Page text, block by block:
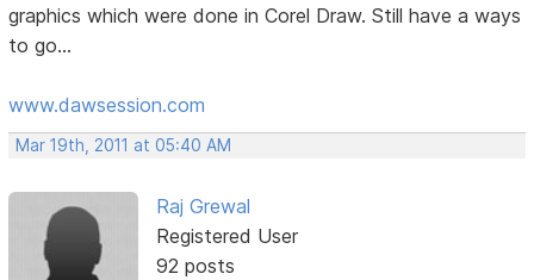
graphics which were done in Corel Draw. Still have a ways
to go...
www.dawsession.com
Mar 19th, 2011 at 05:40 AM
Raj Grewal
Registered User
92 posts